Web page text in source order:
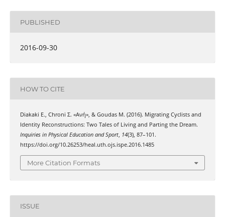
PUBLISHED
2016-09-30
HOW TO CITE
Diakaki Ε., Chroni Σ. «Ανή», & Goudas Μ. (2016). Migrating Cyclists and
Identity Reconstructions: Two Tales of Living and Parting the Dream.
Inquiries in Physical Education and Sport, 14(3), 87–101.
https://doi.org/10.26253/heal.uth.ojs.ispe.2016.1485
More Citation Formats
ISSUE